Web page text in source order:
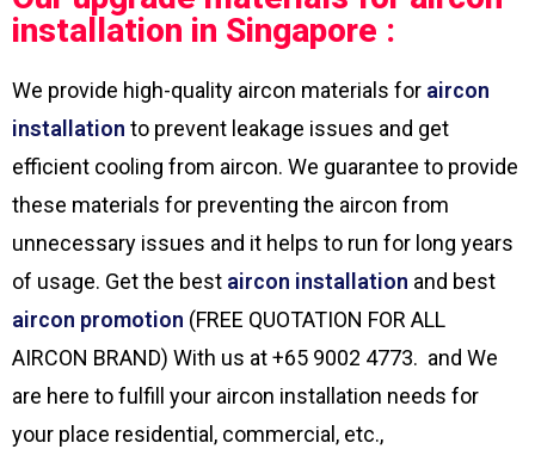
installation in Singapore :
We provide high-quality aircon materials for aircon
installation to prevent leakage issues and get
efficient cooling from aircon. We guarantee to provide
these materials for preventing the aircon from
unnecessary issues and it helps to run for long years
of usage. Get the best aircon installation and best
aircon promotion (FREE QUOTATION FOR ALL
AIRCON BRAND) With us at +65 9002 4773. and We
are here to fulfill your aircon installation needs for
your place residential, commercial, etc.,